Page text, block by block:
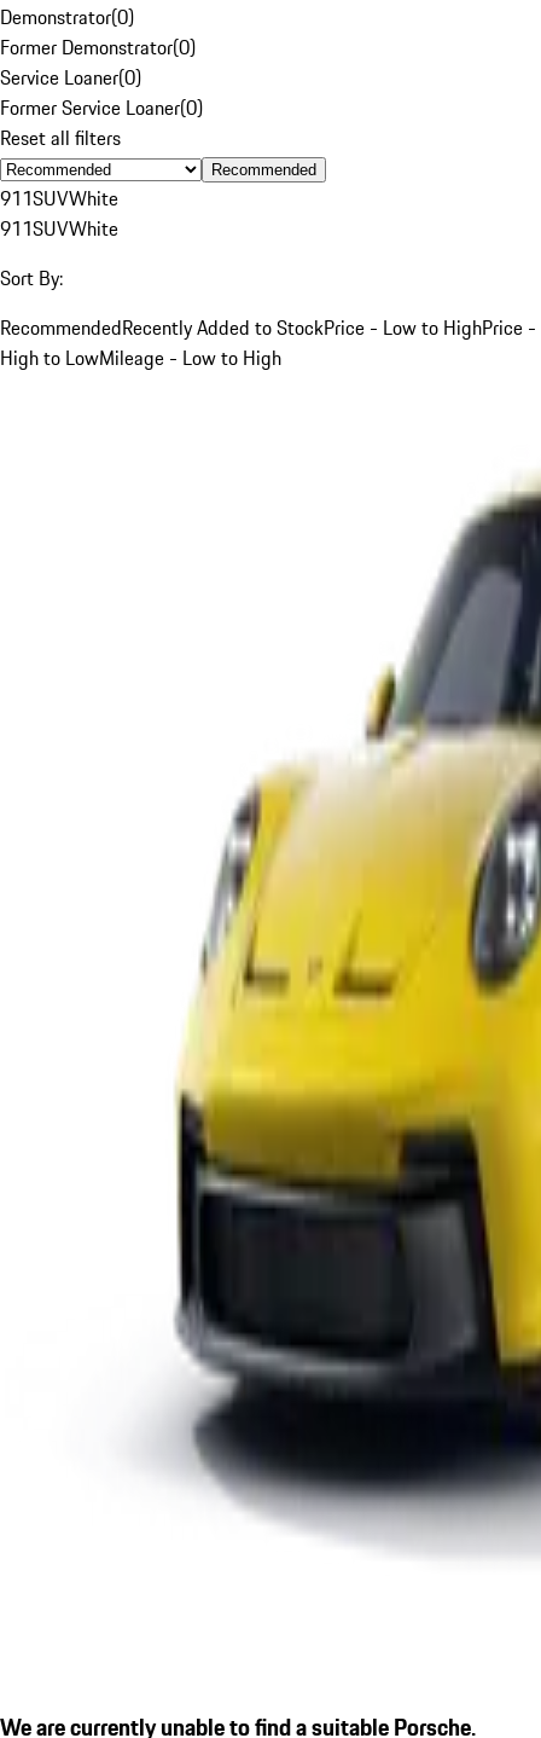
Demonstrator(0)
Former Demonstrator(0)
Service Loaner(0)
Former Service Loaner(0)
Reset all filters
Recommended
911SUVWhite
911SUVWhite
Sort By:
RecommendedRecently Added to StockPrice - Low to HighPrice -
High to LowMileage - Low to High
We are currently unable to find a suitable Porsche.